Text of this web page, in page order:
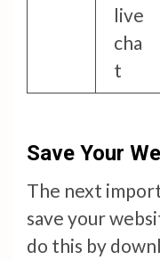
live
cha
t
Save Your
The next
save your
do this by